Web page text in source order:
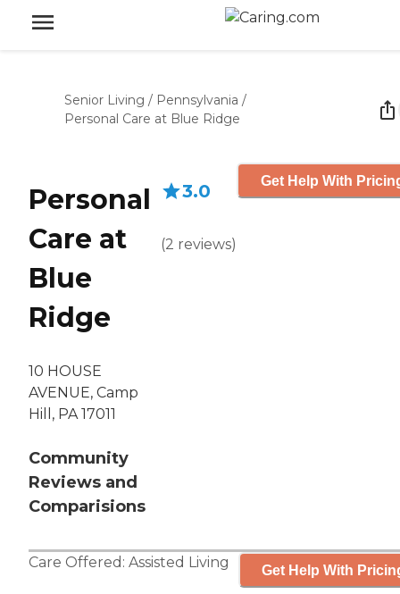
Senior Living / Pennsylvania /
Personal Care at Blue Ridge
Personal
Care at
Blue
Ridge
10 HOUSE
AVENUE, Camp
Hill, PA 17011
Community
Reviews and
Comparisions
3.0
(2 reviews)
Get Help With
Care Offered: Assisted Living Get Help With